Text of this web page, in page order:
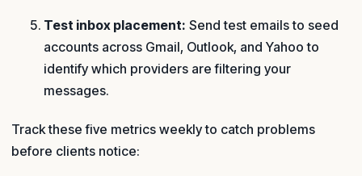
Test inbox placement: Send test emails to seed
accounts across Gmail, Outlook, and Yahoo to
identify which providers are filtering your
messages.
Track these five metrics weekly to catch problems
before clients notice: